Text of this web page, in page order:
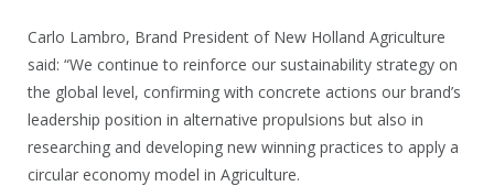
Carlo Lambro, Brand President of New Holland Agriculture
said: “We continue to reinforce our sustainability strategy on
the global level, confirming with concrete actions our brand’s
leadership position in alternative propulsions but also in
researching and developing new winning practices to apply a
circular economy model in Agriculture.